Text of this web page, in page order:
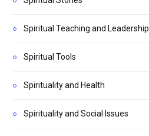
Spiritual Teaching and Leadership
Spiritual Tools
Spirituality and Health
Spirituality and Social Issues